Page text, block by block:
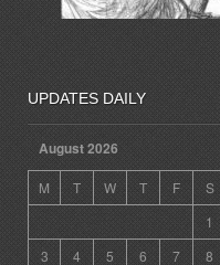
UPDATES DAILY
August 2026
M T W T F S
1
3
4 5 6 7 8